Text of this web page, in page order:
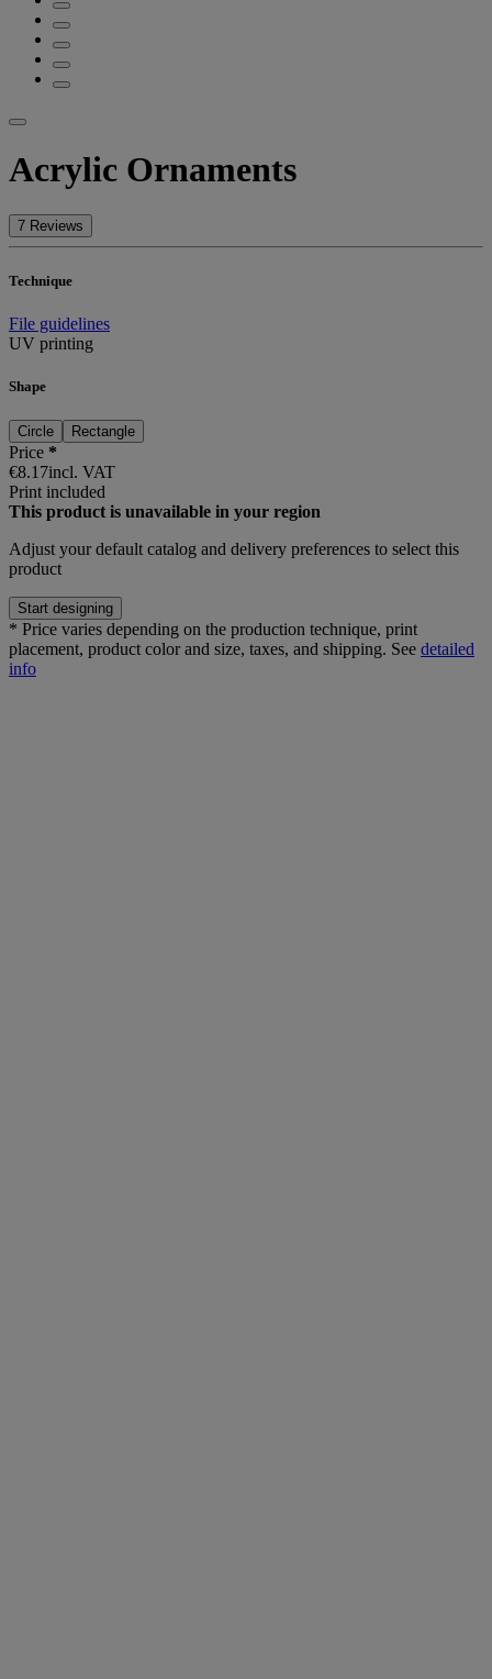
Acrylic Ornaments
7 Reviews
Technique
File guidelines
UV printing
Shape
Circle Rectangle
Price *
€8.17incl. VAT
Print included
This product is unavailable in your region
Adjust yourdefault catalog and delivery preferences to select this
product
Start designing
* Price varies depending on the production technique, print
placement, product color and size, taxes, and shipping. See detailed
info